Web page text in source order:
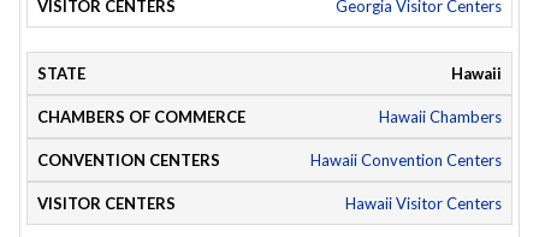
Georgia Visitor Centers
Hawaii
Hawaii Chambers
Hawaii Convention Centers
Hawaii Visitor Centers